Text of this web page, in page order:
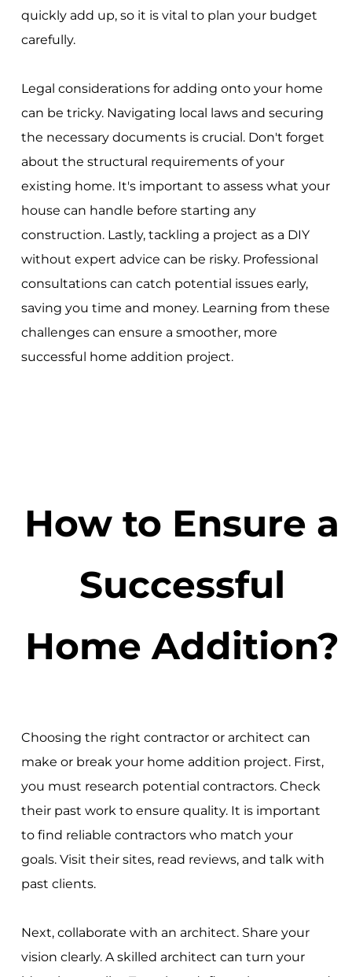
quickly add up, so it is vital to plan your budget
carefully.
Legal considerations for adding onto your home
can be tricky. Navigating local laws and securing
the necessary documents is crucial. Don't forget
about the structural requirements of your
existing home. It's important to assess what your
house can handle before starting any
construction. Lastly, tackling a project as a DIY
without expert advice can be risky. Professional
consultations can catch potential issues early,
saving you time and money. Learning from these
challenges can ensure a smoother, more
successful home addition project.
How to Ensure a
Successful
Home Addition?
Choosing the right contractor or architect can
make or break your home addition project. First,
you must research potential contractors. Check
their past work to ensure quality. It is important
to find reliable contractors who match your
goals. Visit their sites, read reviews, and talk with
past clients.
Next, collaborate with an architect. Share your
vision clearly. A skilled architect can turn your